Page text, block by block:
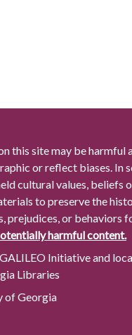
this site may be harmful
or reflect biases. In
cultural values, beliefs
to preserve the
prejudices, or behaviors
harmful content.
Initiative and
Libraries
of Georgia